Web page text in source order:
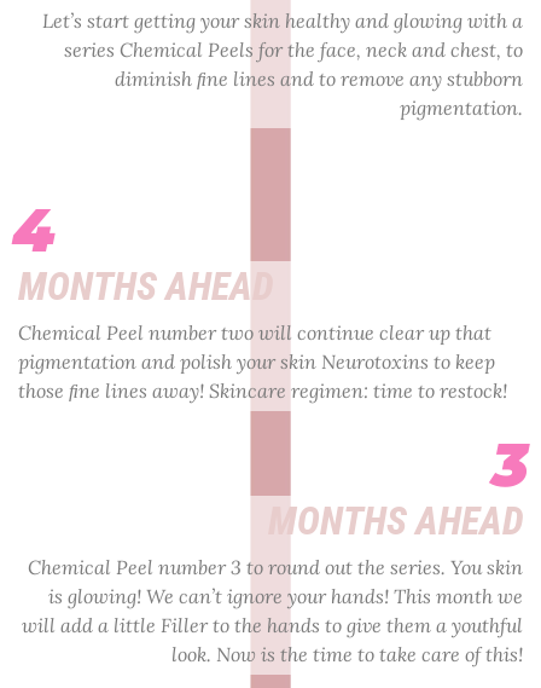
Let’s start getting your skin healthy and glowing with a
series Chemical Peels for the face, neck and chest, to
diminish ﬁne lines and to remove any stubborn
pigmentation.
4
MONTHS AHEAD
Chemical Peel number two will continue clear up that
pigmentation and polish your skin Neurotoxins to keep
those ﬁne lines away! Skincare regimen: time to restock!
3
MONTHS AHEAD
Chemical Peel number 3 to round out the series. You skin
is glowing! We can’t ignore your hands! This month we
will add a little Filler to the hands to give them a youthful
look. Now is the time to take care of this!